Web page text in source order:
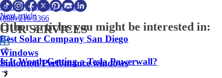
(888) 210-3366
OUR SERVICES
Windows
Simonton Perfomance windows
Back to Education Center
Next article
Other articles you might be interested in:
Best Solar Company San Diego
Is It Worth Getting a Tesla Powerwall?